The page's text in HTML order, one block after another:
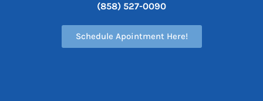
(858) 527-0090
Schedule Apointment Here!